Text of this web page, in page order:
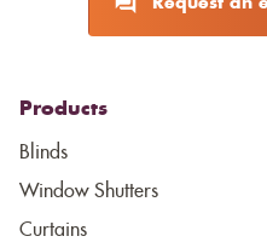
Request an
Products
Blinds
Window Shutters
Curtains